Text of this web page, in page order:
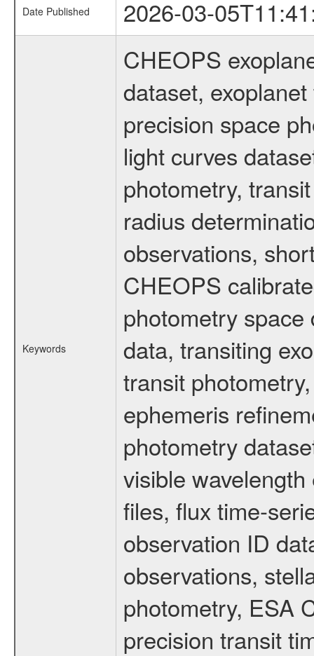
Date Published 2026-03-
Keywords
CHEOPS
dataset,
precision space
light curves
photometry,
radius
observations,
CHEOPS
photometry
data, transiting
transit
ephemeris
photometry
visible
files, flux time-
observation ID
observations,
photometry, ESA
precision transit